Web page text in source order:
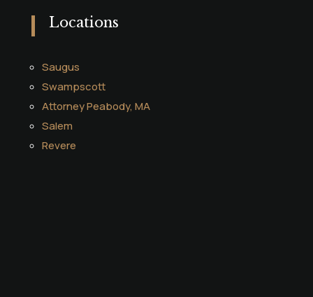
Locations
Saugus
Swampscott
Attorney Peabody, MA
Salem
Revere